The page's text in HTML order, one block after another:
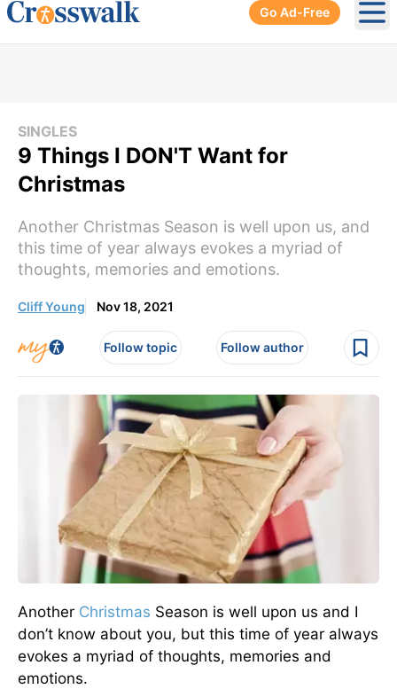
Go Ad-Free
SINGLES
9 Things I DON'T Want for
Christmas
Another Christmas Season is well upon us, and
this time of year always evokes a myriad of
thoughts, memories and emotions.
Cliff Young Nov 18, 2021
Follow topic Follow author
Another Christmas Season is well upon us and I
don’t know about you, but this time of year always
evokes a myriad of thoughts, memories and
emotions.